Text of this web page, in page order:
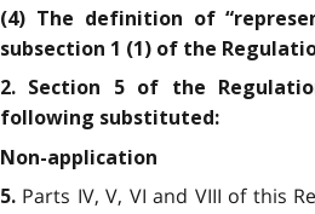
(4) The definition of
subsection 1 (1) of the
2. Section 5 of the
following substituted:
Non-application
5. Parts IV, V, VI and VIII of this